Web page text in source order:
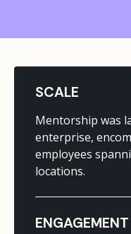
SCALE
Mentorship was
enterprise,
employees
locations.
ENGAGEMENT